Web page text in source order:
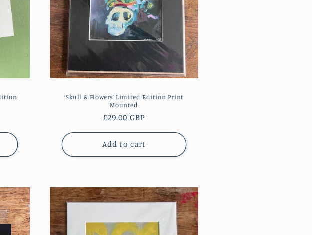
‘Skull & Flowers’ Limited Edition Print
Mounted
Regular
£29.00 GBP
Add to cart